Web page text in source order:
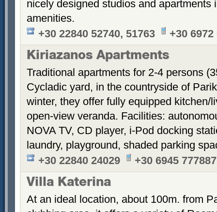
nicely designed studios and apartments
amenities.
+30 22840 52740, 51763
+30 6972
Kiriazanos Apartments
Traditional apartments for 2-4 persons
Cycladic yard, in the countryside of
winter, they offer fully equipped kitchen/
open-view veranda. Facilities:
NOVA TV, CD player, i-Pod docking
laundry, playground, shaded parking
+30 22840 24029
+30 6945 777887
Villa Katerina
At an ideal location, about 100m. from